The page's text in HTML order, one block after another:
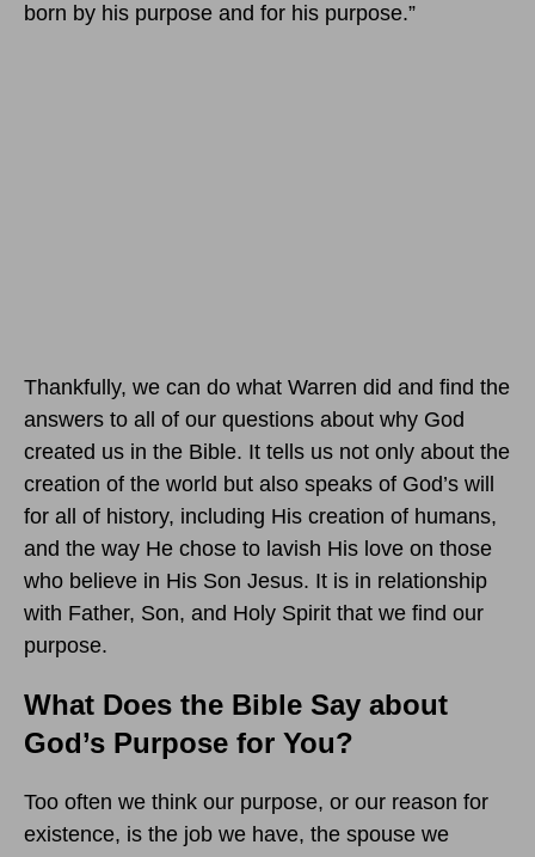
born by his purpose and for his purpose.”
Thankfully, we can do what Warren did and find the
answers to all of our questions about why God
created us in the Bible. It tells us not only about the
creation of the world but also speaks of God’s will
for all of history, including His creation of humans,
and the way He chose to lavish His love on those
who believe in His Son Jesus. It is in relationship
with Father, Son, and Holy Spirit that we find our
purpose.
What Does the Bible Say about
God’s Purpose for You?
Too often we think our purpose, or our reason for
existence, is the job we have, the spouse we